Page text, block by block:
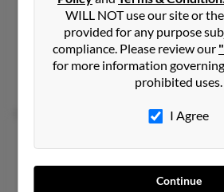
321-480-XXXX
Palm Bay, FL
@ymail.com
,Derek Reimer,
WILL NOT use our site or
provided for any purpose
compliance. Please review our
for more information
prohibited uses.
I Agree
Continue